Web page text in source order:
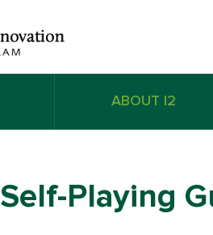
ABOUT I2
Self-Playing